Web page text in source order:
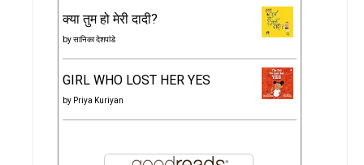
क्या तुम हो मेरी दादी?
byसानिका देशपांडे
GIRL WHO LOST HER YES
by Priya Kuriyan